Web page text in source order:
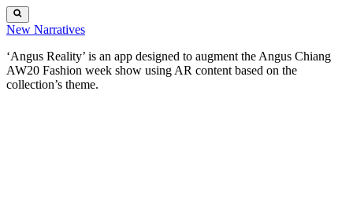
New Narratives
‘Angus Reality’ is an app designed to augment the Angus Chiang
AW20 Fashion week show using AR content based on the
collection’s theme.